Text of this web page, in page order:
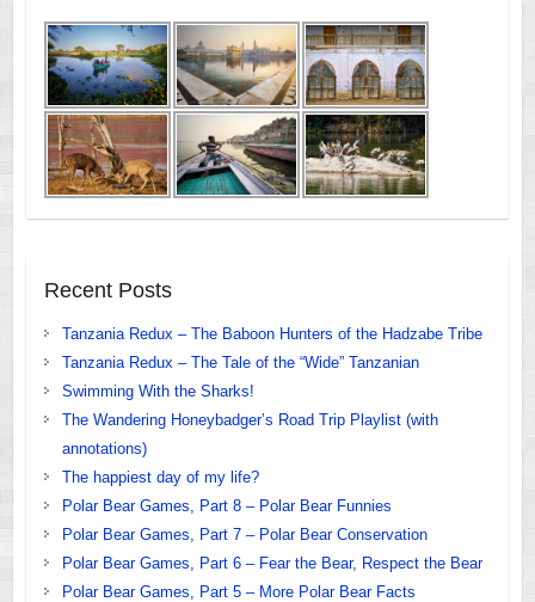
Recent Posts
Tanzania Redux – The Baboon Hunters of the Hadzabe Tribe
Tanzania Redux – The Tale of the “Wide” Tanzanian
Swimming With the Sharks!
The Wandering Honeybadger’s Road Trip Playlist (with
annotations)
The happiest day of my life?
Polar Bear Games, Part 8 – Polar Bear Funnies
Polar Bear Games, Part 7 – Polar Bear Conservation
Polar Bear Games, Part 6 – Fear the Bear, Respect the Bear
Polar Bear Games, Part 5 – More Polar Bear Facts